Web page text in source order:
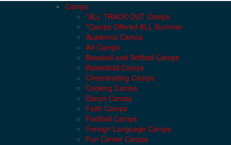
Camps
*ALL TRACK OUT Camps
*Camps Offered ALL Summer
Academic Camps
Art Camps
Baseball and Softball Camps
Basketball Camps
Cheerleading Camps
Cooking Camps
Dance Camps
Faith Camps
Football Camps
Foreign Language Camps
Fun Center Camps